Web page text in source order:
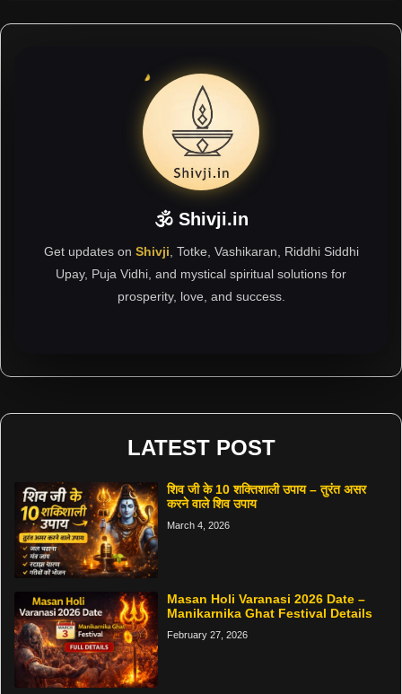
🕉 Shivji.in
Get updates on Shivji , Totke, Vashikaran, Riddhi Siddhi
Upay, Puja Vidhi, and mystical spiritual solutions for
prosperity, love, and success.
LATEST POST
शिव जी के 10 शक्तिशाली उपाय – तुरंत असर
करने वाले शिव उपाय
March 4, 2026
Masan Holi Varanasi 2026 Date –
Manikarnika Ghat Festival Details
February 27, 2026